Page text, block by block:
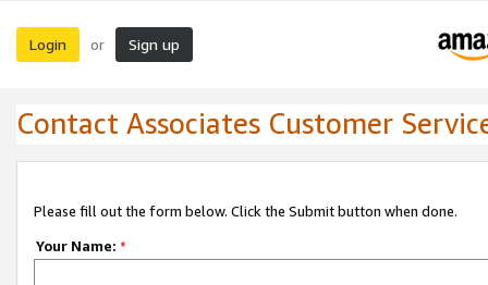
Login or Sign up
Contact Associates Customer
Please fill out the form below. Click the Submit button when done.
Your Name: *